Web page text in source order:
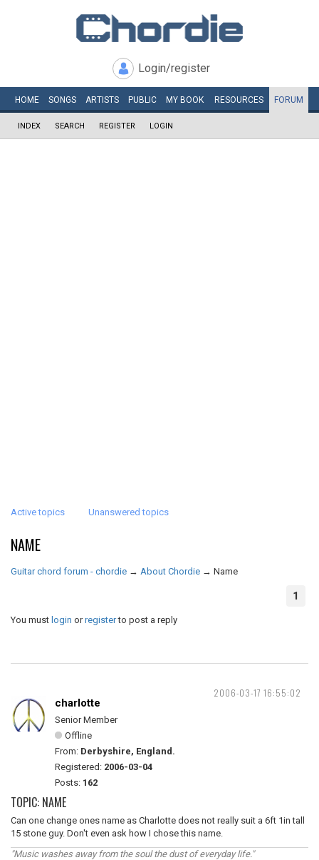
Login/register
HOME SONGS ARTISTS PUBLIC MY BOOK RESOURCES FORUM
INDEX SEARCH REGISTER LOGIN
Active topics Unanswered topics
NAME
Guitar chord forum - chordie → About Chordie → Name
1
You must login orregisterto post a reply
2006-03-17 16:55:02
charlotte
Senior Member
Offline
From: Derbyshire, England.
Registered: 2006-03-04
Posts: 162
TOPIC: NAME
Can one change ones name as Charlotte does not really suit a 6ft 1in tall
15 stone guy. Don't even ask how I chose this name.
"Music washes away from the soul the dust of everyday life."